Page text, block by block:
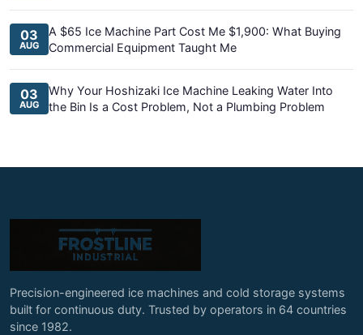
03
AUG
A $65 Ice Machine Part Cost Me $1,900: What Buying
Commercial Equipment Taught Me
03
AUG
Why Your Hoshizaki Ice Machine Leaking Water Into
the Bin Is a Cost Problem, Not a Plumbing Problem
Precision-engineered ice machines and cold storage systems
built for continuous duty. Trusted by operators in 64 countries
since 1982.